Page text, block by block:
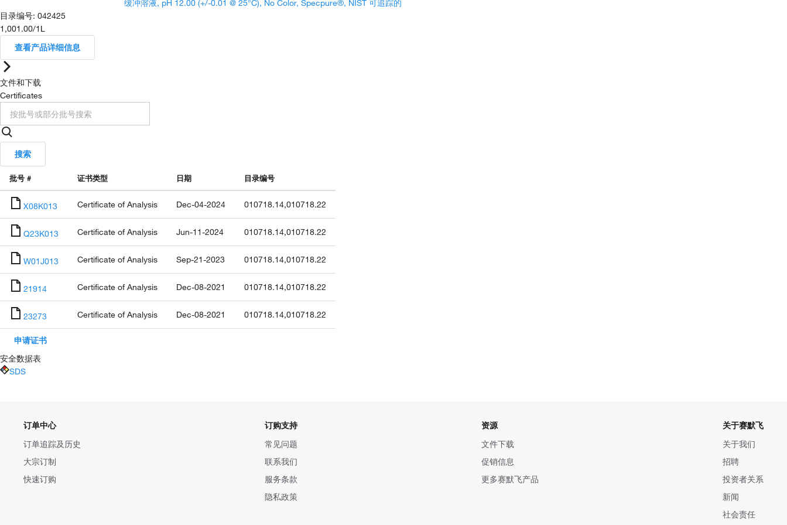
缓冲溶液, pH 12.00 (+/-0.01 @ 25°C), No Color, Specpure®, NIST 可追踪的
目录编号: 042425
1,001.00/1L
查看产品详细信息
文件和下载
Certificates
搜索
批号 # 证书类型 日期 目录编号
X08K013 Certificate of Analysis Dec-04-2024 010718.14,010718.22
Q23K013 Certificate of Analysis Jun-11-2024 010718.14,010718.22
W01J013 Certificate of Analysis Sep-21-2023 010718.14,010718.22
21914 Certificate of Analysis Dec-08-2021 010718.14,010718.22
23273 Certificate of Analysis Dec-08-2021 010718.14,010718.22
申请证书
安全数据表
SDS
订单中心
订单追踪及历史
大宗订制
快速订购
订购支持
常见问题
联系我们
服务条款
隐私政策
资源
文件下载
促销信息
更多赛默飞产品
关于赛默飞
关于我们
招聘
投资者关系
新闻
社会责任